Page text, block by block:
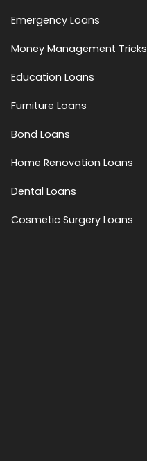
Emergency Loans
Money Management Tricks
Education Loans
Furniture Loans
Bond Loans
Home Renovation Loans
Dental Loans
Cosmetic Surgery Loans